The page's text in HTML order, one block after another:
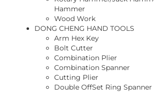
Hammer
Wood Work
DONG CHENG HAND TOOLS
Arm Hex Key
Bolt Cutter
Combination Plier
Combination Spanner
Cutting Plier
Double OffSet Ring Spanner